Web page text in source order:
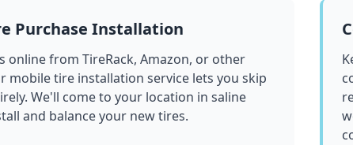
Purchase Installation
online from TireRack, Amazon, or other
mobile tire installation service lets you skip
We'll come to your location in saline
and balance your new tires.